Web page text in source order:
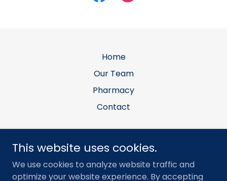
Home
Our Team
Pharmacy
Contact
Allen Equine Veterinary Services, PLLC
Office: 7903 E N Ave, Kalamazoo, MI 49048 •
Mailing: PO Box 281, Galesburg, MI 49053
This website uses cookies.
We use cookies to analyze website traffic and
optimize your website experience. By accepting